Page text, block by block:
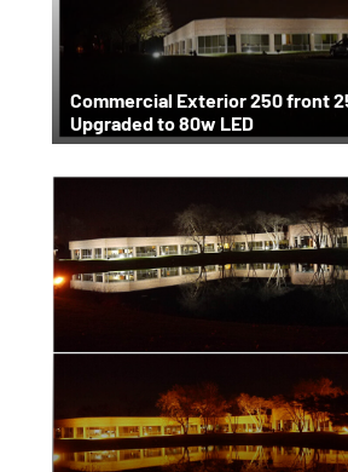
Commercial Exterior 250 front
Upgraded to 80w LED